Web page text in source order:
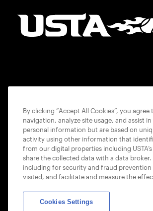
By clicking “Accept All Cookies”, you
navigation, analyze site usage, and assist
personal information but are based on
activity using other information that
from our digital properties including
share the collected data with a data
including for security and fraud
visited, and facilitate and measure the
Cookies Settings